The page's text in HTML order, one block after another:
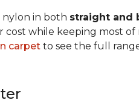
in both straight and
cost while keeping most
carpet to see the full